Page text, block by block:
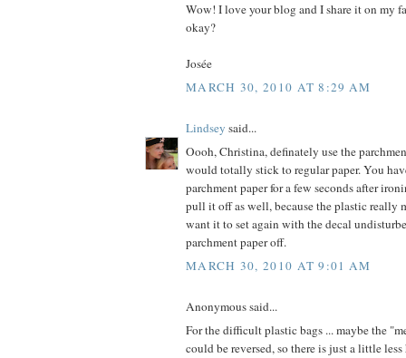
Wow! I love your blog and I share it on my
okay?
Josée
MARCH 30, 2010 AT 8:29 AM
Lindsey said...
Oooh, Christina, definately use the
would totally stick to regular paper. You
parchment paper for a few seconds after
pull it off as well, because the plastic really
want it to set again with the decal
parchment paper off.
MARCH 30, 2010 AT 9:01 AM
Anonymous said...
For the difficult plastic bags ... maybe the
could be reversed, so there is just a little